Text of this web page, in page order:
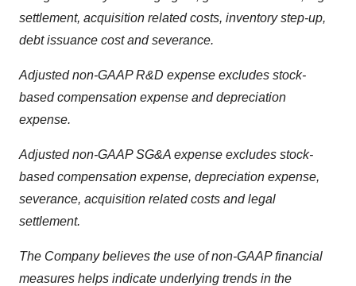
settlement, acquisition related costs, inventory step-up,
debt issuance cost and severance.
Adjusted non-GAAP R&D expense excludes stock-
based compensation expense and depreciation
expense.
Adjusted non-GAAP SG&A expense excludes stock-
based compensation expense, depreciation expense,
severance, acquisition related costs and legal
settlement.
The Company believes the use of non-GAAP financial
measures helps indicate underlying trends in the